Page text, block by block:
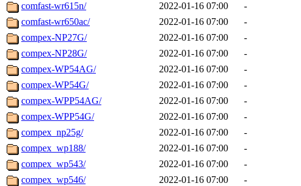
comfast-wr615n/
2022-01-16 07:00
-
comfast-wr650ac/
2022-01-16 07:00
-
compex-NP27G/
2022-01-16 07:00
-
compex-NP28G/
2022-01-16 07:00
-
compex-WP54AG/
2022-01-16 07:00
-
compex-WP54G/
2022-01-16 07:00
-
compex-WPP54AG/
2022-01-16 07:00
-
compex-WPP54G/
2022-01-16 07:00
-
compex_np25g/
2022-01-16 07:00
-
compex_wp188/
2022-01-16 07:00
-
compex_wp543/
2022-01-16 07:00
-
compex_wp546/
2022-01-16 07:00
-